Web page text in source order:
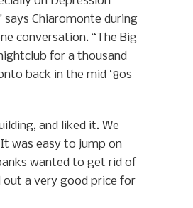
says Chiaromonte during
conversation. “The Big
for a thousand
back in the mid ‘80s
and liked it. We
was easy to jump on
wanted to get rid of
out a very good price for